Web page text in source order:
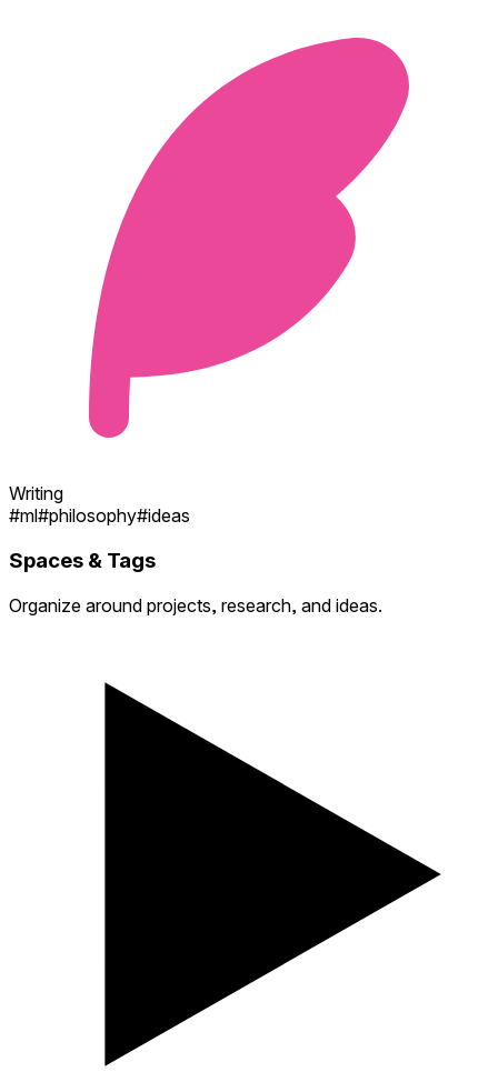
Writing
#ml#philosophy#ideas
Spaces & Tags
Organize around projects, research, and ideas.